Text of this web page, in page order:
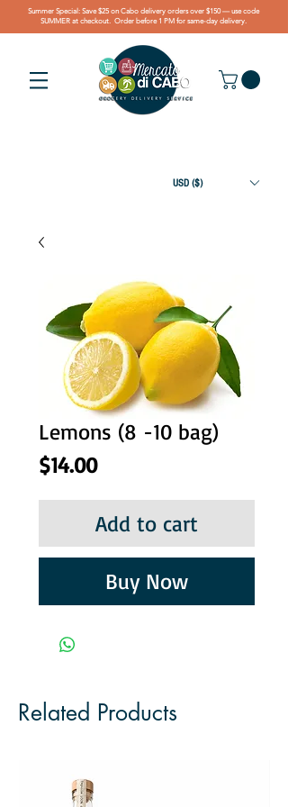
Summer Special: Save $25 on Cabo delivery orders over $150 — use code
SUMMER at checkout. Order before 1 PM for same-day delivery.
USD ($)
Lemons (8 -10 bag)
$14.00Price
Add to cart
Buy Now
Related Products